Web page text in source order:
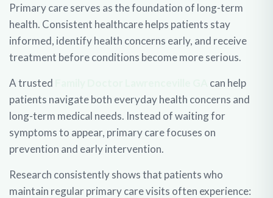
Primary care serves as the foundation of long-term
health. Consistent healthcare helps patients stay
informed, identify health concerns early, and receive
treatment before conditions become more serious.
A trusted
can help
patients navigate both everyday health concerns and
long-term medical needs. Instead of waiting for
symptoms to appear, primary care focuses on
prevention and early intervention.
Research consistently shows that patients who
maintain regular primary care visits often experience: